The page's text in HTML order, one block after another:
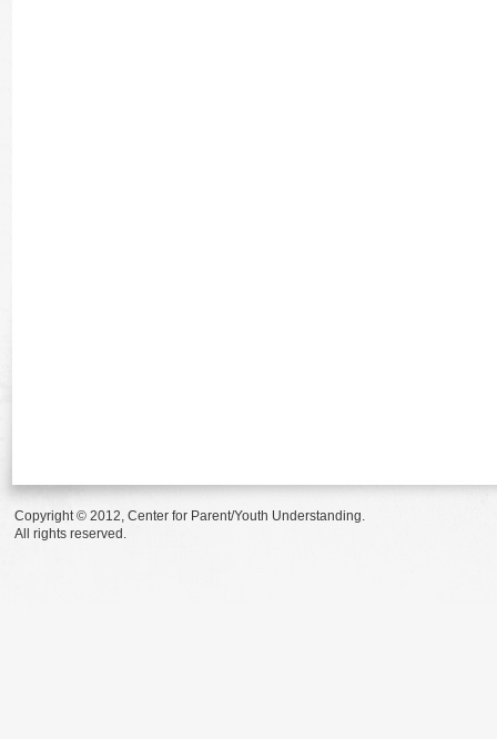
Copyright © 2012, Center for Parent/Youth Understanding.
All rights reserved.